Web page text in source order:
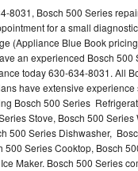
8031, Bosch 500 Series
for a small
(Appliance Blue Book
an experienced Bosch 500
today 630-634-8031. All
have extensive
Bosch 500 Series
Stove, Bosch 500 Series
500 Series Dishwasher,
500 Series Cooktop, Bosch
Maker. Bosch 500 Series